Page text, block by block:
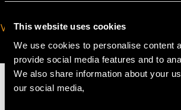
This website uses cookies
We use cookies to personalise content
provide social media features and to
We also share information about your
our social media,
VIRTUAL APPOINTMENT
AVAILABLE
JOIN